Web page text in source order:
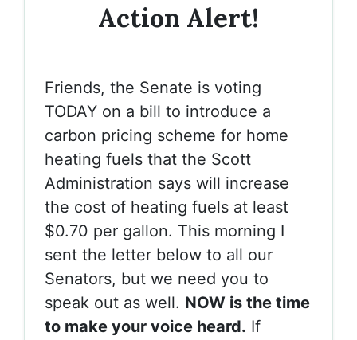
Action Alert!
Friends, the Senate is voting
TODAY on a bill to introduce a
carbon pricing scheme for home
heating fuels that the Scott
Administration says will increase
the cost of heating fuels at least
$0.70 per gallon. This morning I
sent the letter below to all our
Senators, but we need you to
speak out as well. NOW is the time
to make your voice heard. If